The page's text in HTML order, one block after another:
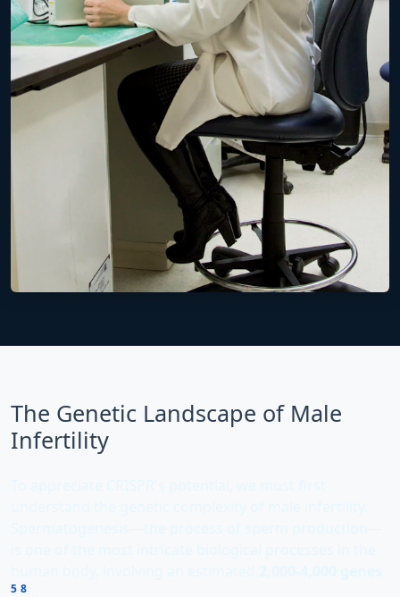
The Genetic Landscape of Male
Infertility
5 8